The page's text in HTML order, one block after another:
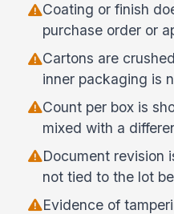
Coating or finish
purchase order or
Cartons are
inner packaging is
Count per box is
mixed with a
Document revision
not tied to the lot
Evidence of